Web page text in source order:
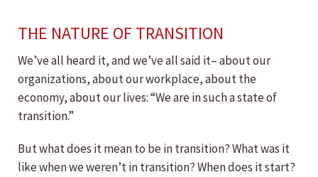
THE NATURE OF TRANSITION
We’ve all heard it, and we’ve all said it– about our
organizations, about our workplace, about the
economy, about our lives: “We are in such a state of
transition.”
But what does it mean to be in transition? What was it
like when we weren’t in transition? When does it start?